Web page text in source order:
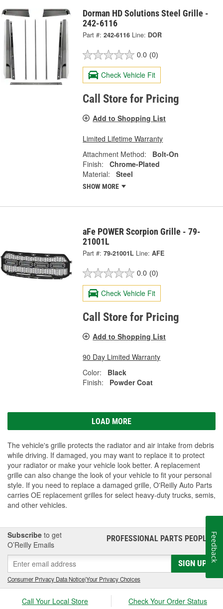
Dorman HD Solutions Steel Grille -
242-6116
Part #: 242-6116 Line: DOR
0.0 (0)
Check Vehicle Fit
Call Store for Pricing
Add to Shopping List
Limited Lifetime Warranty
Attachment Method:
Bolt-On
Finish:
Chrome-Plated
Material:
Steel
SHOW MORE
aFe POWER Scorpion Grille - 79-
21001L
Part #: 79-21001L Line: AFE
0.0 (0)
Check Vehicle Fit
Call Store for Pricing
Add to Shopping List
90 Day Limited Warranty
Color:
Black
Finish:
Powder Coat
LOAD MORE
The vehicle's grille protects the radiator and air intake from debris
while driving. If damaged, you may want to replace it to protect
your radiator or make your vehicle look better. A replacement
grille can also change the look of your vehicle to fit your personal
style. If you need to replace a damaged grille, O'Reilly Auto Parts
carries OE replacement grilles for select heavy-duty trucks, semis,
and other vehicles.
Subscribe to get
O’Reilly Emails
PROFESSIONAL PARTS PEOPLE®
SIGN UP
Consumer Privacy Data Notice|Your Privacy Choices
Call Your Local Store Check Your Order Status
Feedback